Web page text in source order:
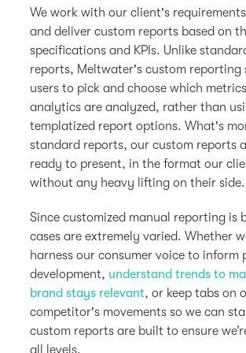
We work with our client's
and deliver custom reports based on
specifications and KPIs. Unlike
reports, Meltwater's custom reporting
users to pick and choose which
analytics are analyzed, rather than
templatized report options. What's
standard reports, our custom reports
ready to present, in the format our
without any heavy lifting on their side.
Since customized manual reporting is
cases are extremely varied. Whether
harness our consumer voice to inform
development, understand trends to
brand stays relevant, or keep tabs on
competitor's movements so we can
custom reports are built to ensure
all levels.